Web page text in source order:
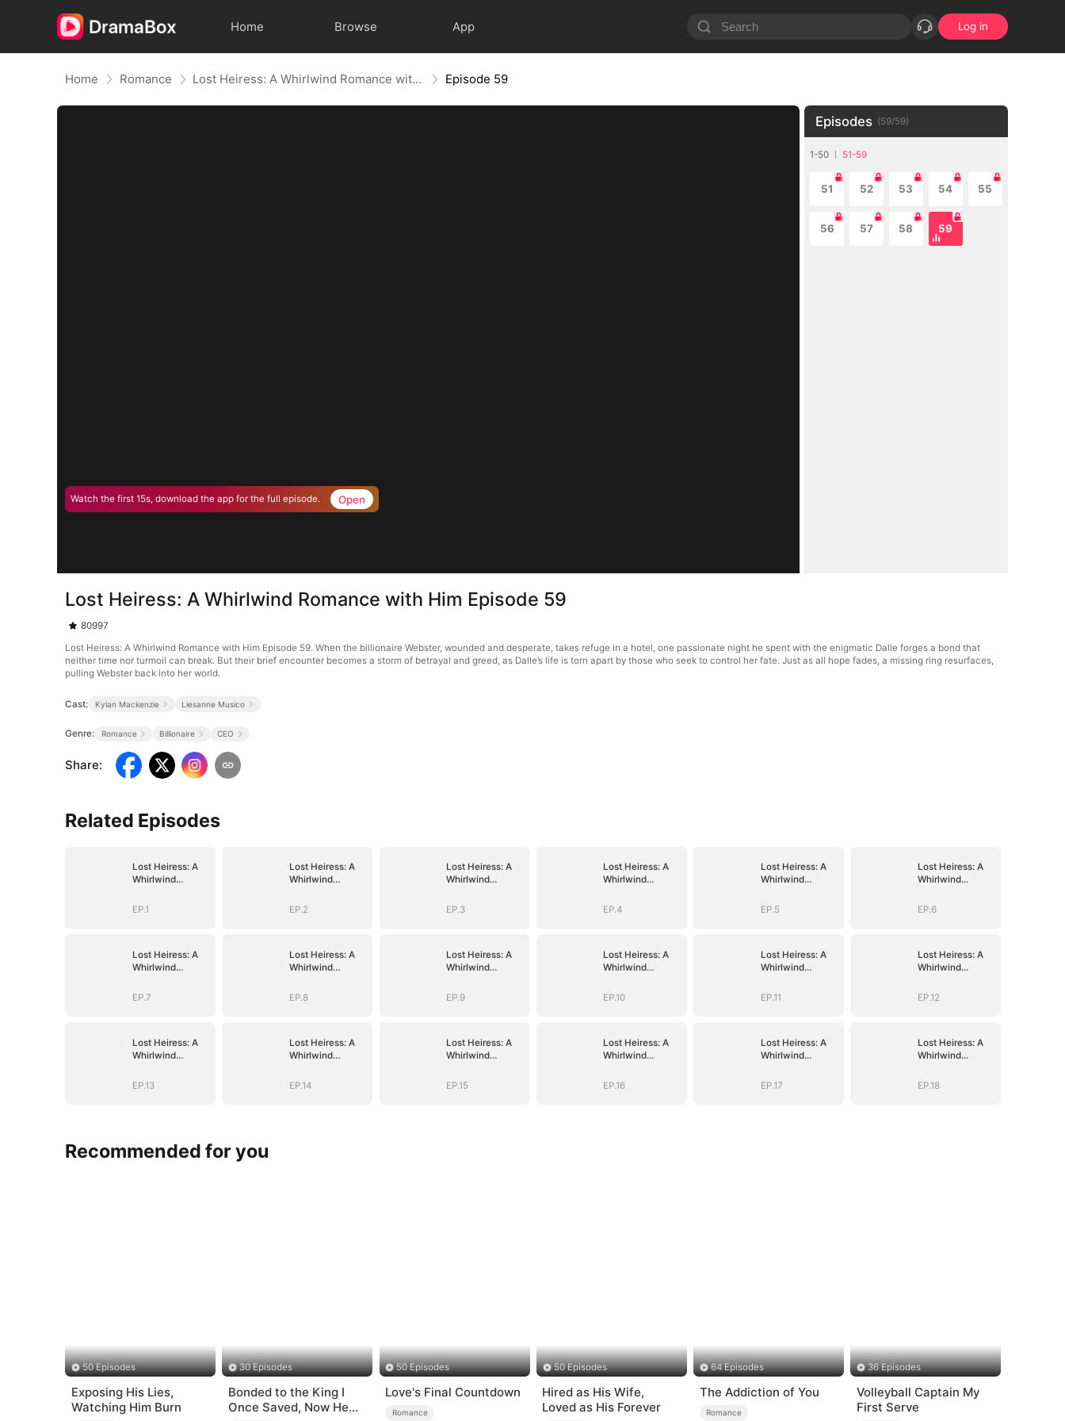
Home Browse App Log in
Home Romance Lost Heiress: A Whirlwind Romance with Him Episode 59
Watch the first 15s, download the app for the full episode. Open
Episodes (59/59)
1-50 51-59
51 52 53 54 55
56 57 58 59
Lost Heiress: A Whirlwind Romance with Him Episode 59
80997
Lost Heiress: A Whirlwind Romance with Him Episode 59. When the billionaire Webster, wounded and desperate, takes refuge in a hotel, one passionate night he spent with the enigmatic Dalle forges a bond that
neither time nor turmoil can break. But their brief encounter becomes a storm of betrayal and greed, as Dalle’s life is torn apart by those who seek to control her fate. Just as all hope fades, a missing ring resurfaces,
pulling Webster back into her world.
Cast: Kylan Mackenzie Liesanne Musico
Genre: Romance Billionaire CEO
Share:
Related Episodes
Lost Heiress: A
Whirlwind
Him
EP.1
Lost Heiress: A
Whirlwind
Him
EP.2
Lost Heiress: A
Whirlwind
Him
EP.3
Lost Heiress: A
Whirlwind
Him
EP.4
Lost Heiress: A
Whirlwind
Him
EP.5
Lost Heiress: A
Whirlwind
Him
EP.6
Lost Heiress: A
Whirlwind
Him
EP.7
Lost Heiress: A
Whirlwind
Him
EP.8
Lost Heiress: A
Whirlwind
Him
EP.9
Lost Heiress: A
Whirlwind
Him
EP.10
Lost Heiress: A
Whirlwind
Him
EP.11
Lost Heiress: A
Whirlwind
Him
EP.12
Lost Heiress: A
Whirlwind
Him
EP.13
Lost Heiress: A
Whirlwind
Him
EP.14
Lost Heiress: A
Whirlwind
Him
EP.15
Lost Heiress: A
Whirlwind
Him
EP.16
Lost Heiress: A
Whirlwind
Him
EP.17
Lost Heiress: A
Whirlwind
Him
EP.18
Recommended for you
50 Episodes
Exposing His Lies,
Watching Him Burn
30 Episodes
Bonded to the King I
Once Saved, Now He
50 Episodes
Love's Final Countdown
Romance
50 Episodes
Hired as His Wife,
Loved as His Forever
64 Episodes
The Addiction of You
Romance
36 Episodes
Volleyball Captain My
First Serve